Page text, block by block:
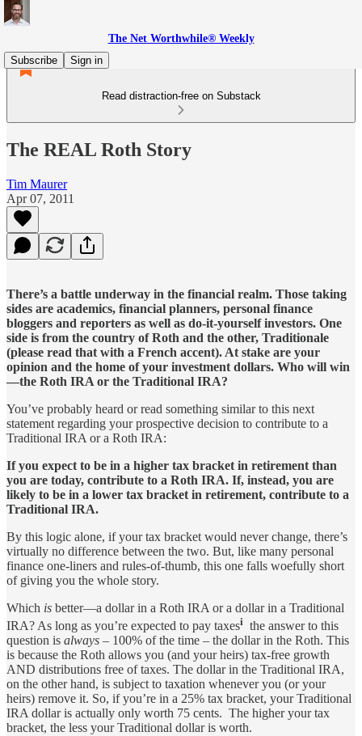
The Net Worthwhile® Weekly
Subscribe
Sign in
Read distraction-free on Substack
The REAL Roth Story
Tim Maurer
Apr 07, 2011
There’s a battle underway in the financial realm. Those taking
sides are academics, financial planners, personal finance
bloggers and reporters as well as do-it-yourself investors. One
side is from the country of Roth and the other, Traditionale
(please read that with a French accent). At stake are your
opinion and the home of your investment dollars. Who will win
—the Roth IRA or the Traditional IRA?
You’ve probably heard or read something similar to this next
statement regarding your prospective decision to contribute to a
Traditional IRA or a Roth IRA:
If you expect to be in a higher tax bracket in retirement than
you are today, contribute to a Roth IRA. If, instead, you are
likely to be in a lower tax bracket in retirement, contribute to a
Traditional IRA.
By this logic alone, if your tax bracket would never change, there’s
virtually no difference between the two. But, like many personal
finance one-liners and rules-of-thumb, this one falls woefully short
of giving you the whole story.
Which is better—a dollar in a Roth IRA or a dollar in a Traditional
IRA? As long as you’re expected to pay taxesi the answer to this
question is always – 100% of the time – the dollar in the Roth. This
is because the Roth allows you (and your heirs) tax-free growth
AND distributions free of taxes. The dollar in the Traditional IRA,
on the other hand, is subject to taxation whenever you (or your
heirs) remove it. So, if you’re in a 25% tax bracket, your Traditional
IRA dollar is actually only worth 75 cents. The higher your tax
bracket, the less your Traditional dollar is worth.